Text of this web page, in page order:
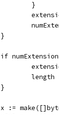
		}
	}
if
	}
x :=